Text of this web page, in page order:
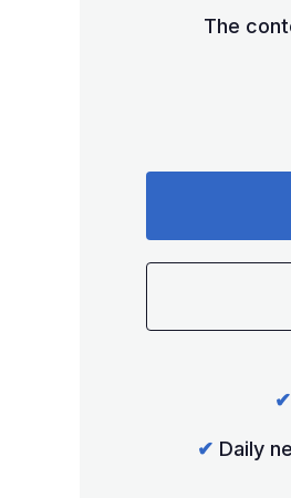
The
✔
✔ Daily